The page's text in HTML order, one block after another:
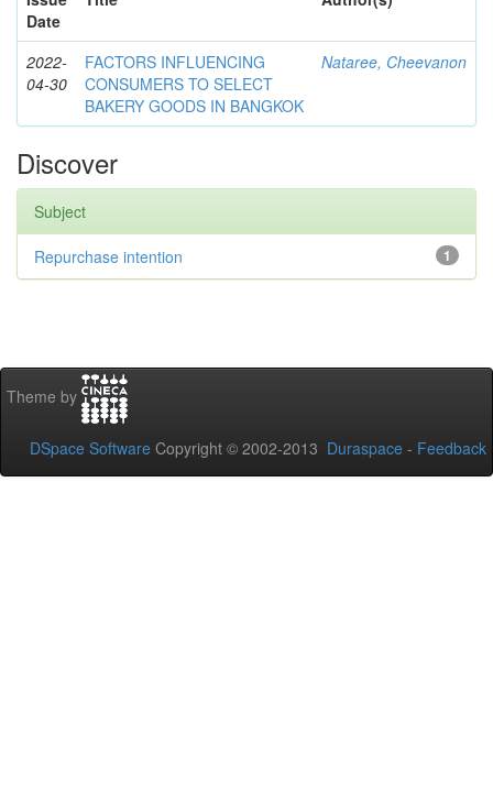
Date
2022-
04-30
FACTORS INFLUENCING
CONSUMERS TO SELECT
BAKERY GOODS IN BANGKOK
Nataree, Cheevanon
Discover
Subject
1
Repurchase intention
Theme by
DSpace Software Copyright © 2002-2013 Duraspace - Feedback